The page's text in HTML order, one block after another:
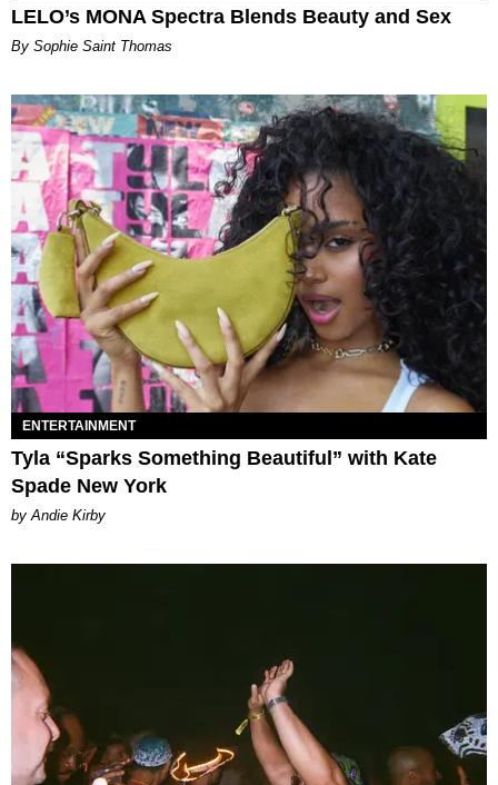
LELO’s MONA Spectra Blends Beauty and Sex
By Sophie Saint Thomas
ENTERTAINMENT
Tyla “Sparks Something Beautiful” with Kate
Spade New York
by Andie Kirby